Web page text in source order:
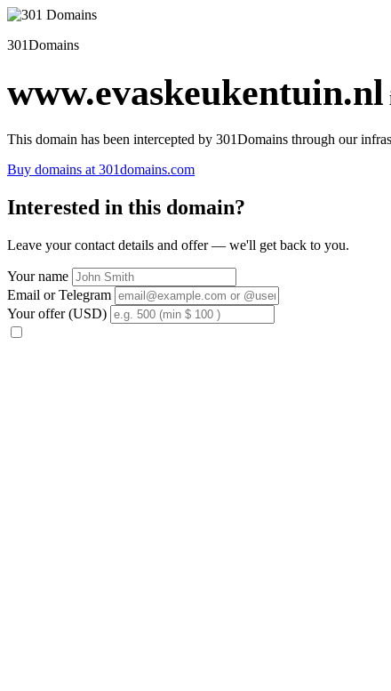
301Domains
www.evaskeukentuin.nl
This domain has been intercepted by 301Domains through our
Buy domains at 301domains.com
Interested in this domain?
Leave your contact details and offer — we'll get back to you.
Your name
Email or Telegram
Your offer (USD)